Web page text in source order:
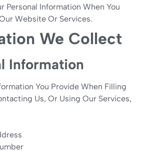
Personal Information When You
Website Or Services.
We Collect
Information
You Provide When Filling
Us, Or Using Our Services,